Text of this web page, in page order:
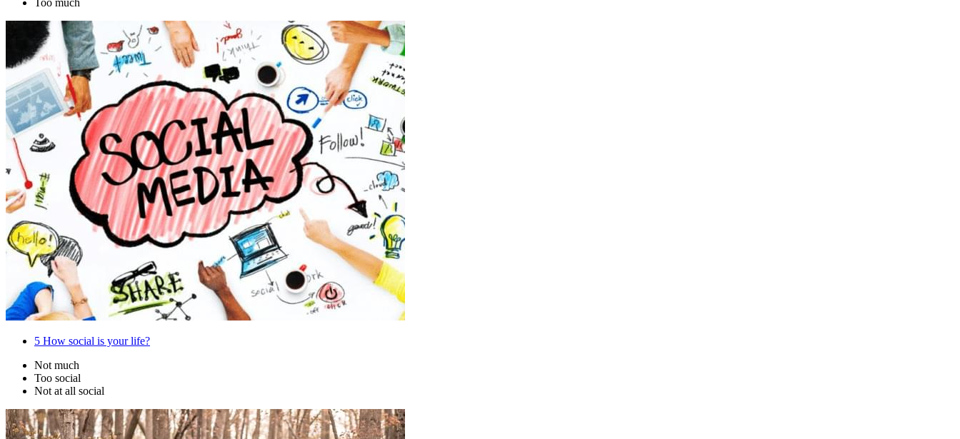
Too much
5 How social is your life?
Not much
Too social
Not at all social